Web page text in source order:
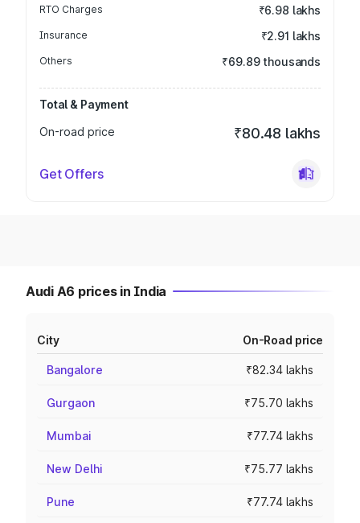
RTO Charges ₹6.98 lakhs
Insurance ₹2.91 lakhs
Others ₹69.89 thousands
Total & Payment
On-road price
₹80.48 lakhs
Get Offers
Audi A6 prices in India
City On-Road price
Bangalore ₹82.34 lakhs
Gurgaon ₹75.70 lakhs
Mumbai ₹77.74 lakhs
New Delhi ₹75.77 lakhs
Pune ₹77.74 lakhs